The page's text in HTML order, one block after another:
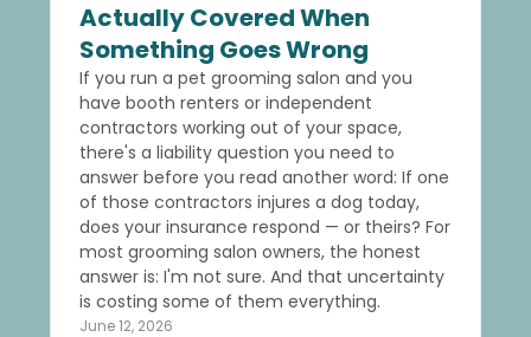
Actually Covered When
Something Goes Wrong
If you run a pet grooming salon and you
have booth renters or independent
contractors working out of your space,
there's a liability question you need to
answer before you read another word: If one
of those contractors injures a dog today,
does your insurance respond — or theirs? For
most grooming salon owners, the honest
answer is: I'm not sure. And that uncertainty
is costing some of them everything.
June 12, 2026